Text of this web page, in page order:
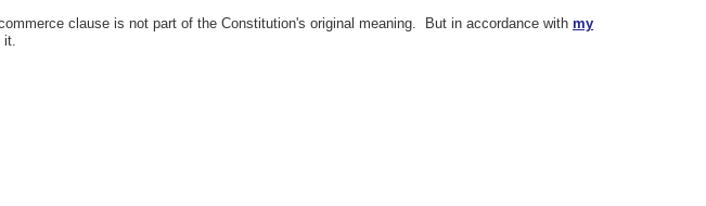
clause is not part of the Constitution's original meaning. But in accordance with my
it.